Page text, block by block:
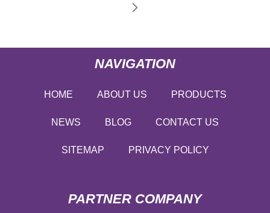
NAVIGATION
HOME ABOUT US PRODUCTS
NEWS BLOG CONTACT US
SITEMAP PRIVACY POLICY
PARTNER COMPANY